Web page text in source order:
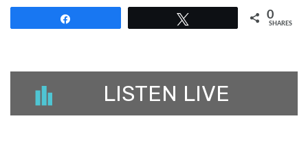
0
SHARES
LISTEN LIVE